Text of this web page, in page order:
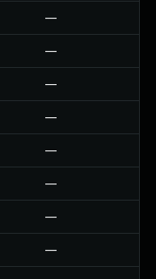
—
—
—
—
—
—
—
—